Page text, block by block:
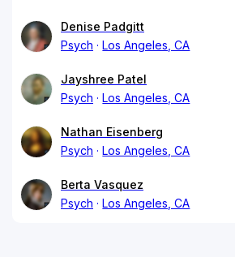
Denise Padgitt
Psych
Los Angeles, CA
Jayshree Patel
Psych
Los Angeles, CA
Nathan Eisenberg
Psych
Los Angeles, CA
Berta Vasquez
Psych
Los Angeles, CA